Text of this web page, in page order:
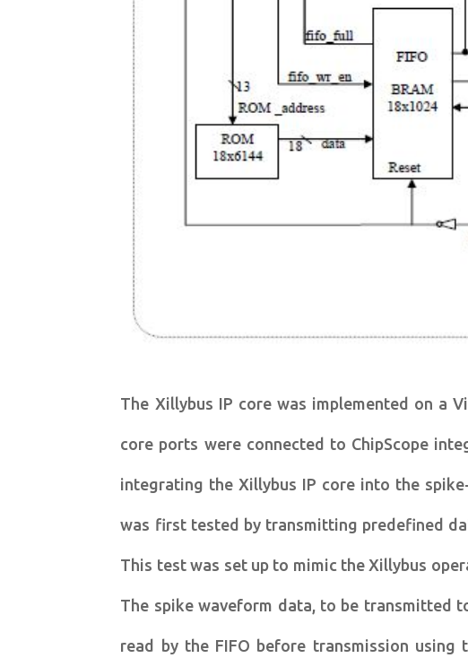
The Xillybus IP core was implemented on a
core ports were connected to ChipScope
integrating the Xillybus IP core into the
was first tested by transmitting predefined
This test was set up to mimic the Xillybus
The spike waveform data, to be transmitted
read by the FIFO before transmission